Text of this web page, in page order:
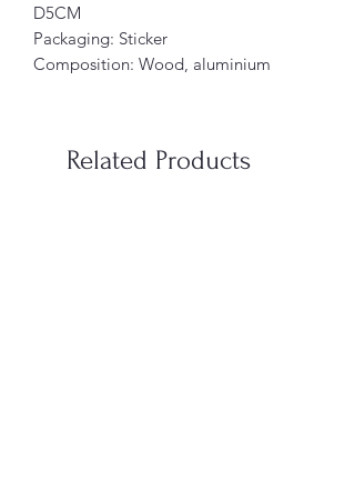
D5CM
Packaging: Sticker
Composition: Wood, aluminium
Related Products